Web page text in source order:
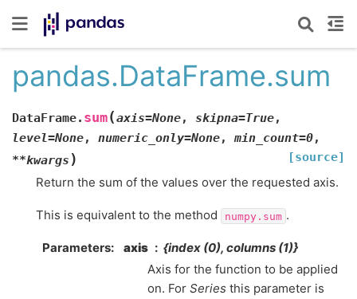
pandas.DataFrame.sum
DataFrame. sum(axis=None, skipna=True,
level=None, numeric_only=None,min_count=0,
**kwargs ) [source]
Return the sum of the values over the requested axis.
This is equivalent to the method numpy.sum .
Parameters axis
{index (0), columns (1)}
Axis for the function to be applied
on. For Series this parameter is